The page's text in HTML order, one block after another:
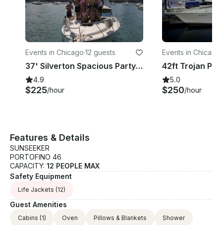
Events in Chicago·12 guests
37' Silverton Spacious Party Yacht For Every Occasion In Chicago
4.9
$225/hour
Events in Chicago
5.0
$250/hour
Features & Details
SUNSEEKER
PORTOFINO 46
CAPACITY: 12 PEOPLE MAX
Safety Equipment
Life Jackets (12)
Guest Amenities
Cabins (1) Oven Pillows & Blankets Shower